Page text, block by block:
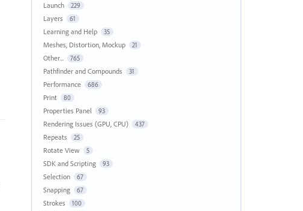
Launch 229
Layers 61
Learning and Help 35
Meshes, Distortion, Mockup 21
Other... 765
Pathfinder and Compounds 31
Performance 686
Print 80
Properties Panel 93
Rendering Issues (GPU, CPU) 437
Repeats 25
Rotate View 5
SDK and Scripting 93
Selection 67
Snapping 67
Strokes 100